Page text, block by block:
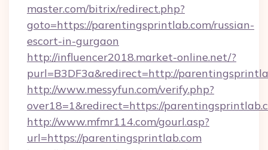
master.com/bitrix/redirect.php?
goto=https://parentingsprintlab.com/russian-
escort-in-gurgaon
http://influencer2018.market-online.net/?
purl=B3DF3a&redirect=http://
http://www.messyfun.com/verify.php?
over18=1&redirect=https://
http://www.mfmr114.com/gourl.asp?
url=https://parentingsprintlab.com